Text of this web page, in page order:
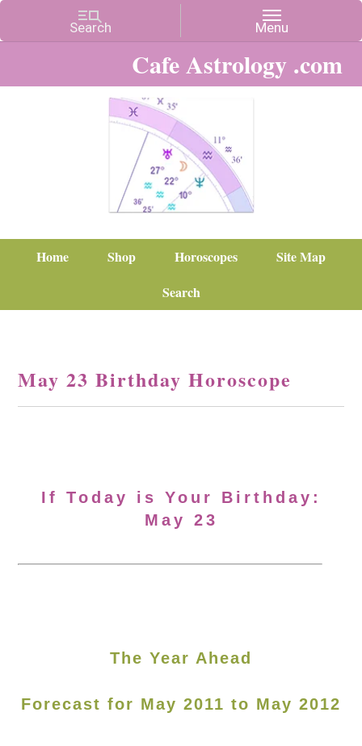
Cafe Astrology .com
Home Shop Horoscopes
Site Map
Search
May 23 Birthday Horoscope
If Today is Your Birthday:
May 23
The Year Ahead
Forecast for May 2011 to May 2012